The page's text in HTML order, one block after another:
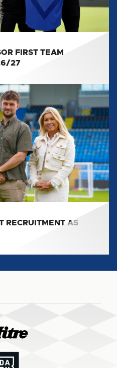
FIRST TEAM
27
RECRUITMENT AS